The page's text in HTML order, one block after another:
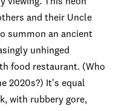
and their Uncle
summon an ancient
unhinged
food restaurant. (Who
2020s?) It's equal
with rubbery gore,